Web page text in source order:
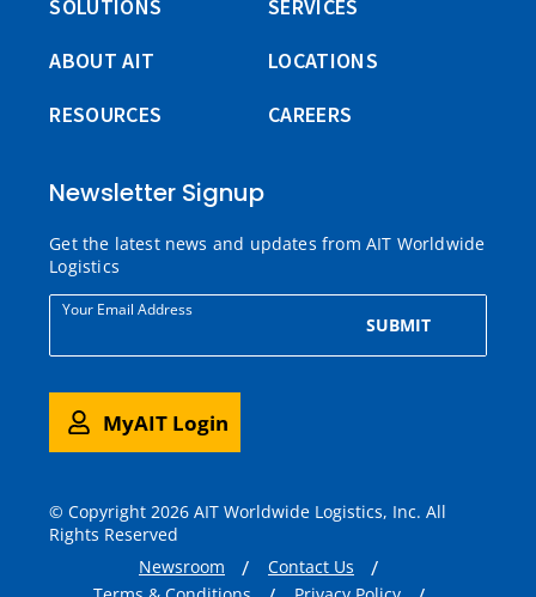
SOLUTIONS
SERVICES
ABOUT AIT
LOCATIONS
RESOURCES
CAREERS
Newsletter Signup
Get the latest news and updates from AIT Worldwide
Logistics
Your Email Address
SUBMIT
MyAIT Login
© Copyright 2026 AIT Worldwide Logistics, Inc. All
Rights Reserved
Newsroom
Contact Us